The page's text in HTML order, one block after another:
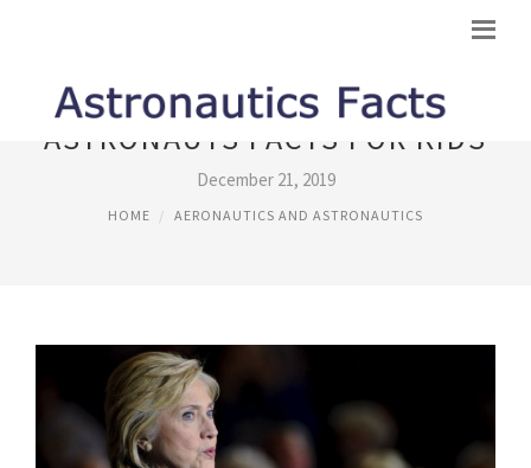
ASTRONAUTS FACTS FOR KIDS
December 21, 2019
HOME AERONAUTICS AND ASTRONAUTICS